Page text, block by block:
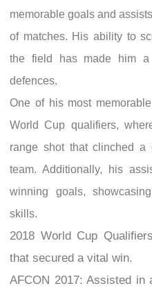
memorable goals and
of matches. His ability to
the field has made him a
defences.
One of his most
World Cup qualifiers,
range shot that clinched a
team. Additionally, his
winning goals,
skills.
2018 World Cup
that secured a vital win.
AFCON 2017: Assisted